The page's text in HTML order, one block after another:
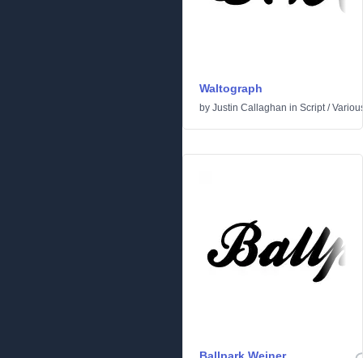
Waltograph
by Justin Callaghan in Script/